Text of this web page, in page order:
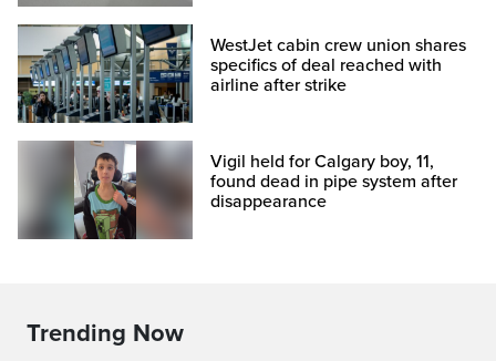
WestJet cabin crew union shares
specifics of deal reached with
airline after strike
Vigil held for Calgary boy, 11,
found dead in pipe system after
disappearance
Trending Now